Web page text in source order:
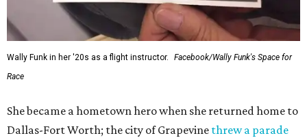
Wally Funk in her '20s as a flight instructor.
Facebook/Wally Funk's Space for
Race
She became a hometown hero when she returned home to
Dallas-Fort Worth; the city of Grapevine threw a parade